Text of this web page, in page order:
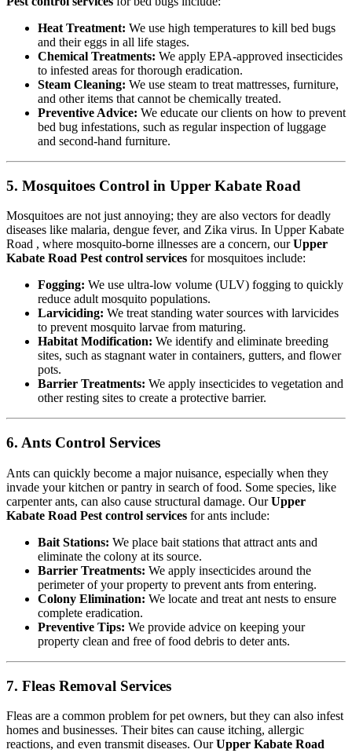
Heat Treatment: We use high temperatures to kill bed bugs
and their eggs in all life stages.
Chemical Treatments: We apply EPA-approved insecticides
to infested areas for thorough eradication.
Steam Cleaning: We use steam to treat mattresses, furniture,
and other items that cannot be chemically treated.
Preventive Advice: We educate our clients on how to prevent
bed bug infestations, such as regular inspection of luggage
and second-hand furniture.
5. Mosquitoes Control in Upper Kabate Road
Mosquitoes are not just annoying; they are also vectors for deadly
diseases like malaria, dengue fever, and Zika virus. In Upper Kabate
Road , where mosquito-borne illnesses are a concern, ourUpper
Kabate Road Pest control services for mosquitoes include:
Fogging: We use ultra-low volume (ULV) fogging to quickly
reduce adult mosquito populations.
Larviciding: We treat standing water sources with larvicides
to prevent mosquito larvae from maturing.
Habitat Modification: We identify and eliminate breeding
sites, such as stagnant water in containers, gutters, and flower
pots.
Barrier Treatments: We apply insecticides to vegetation and
other resting sites to create a protective barrier.
6. Ants Control Services
Ants can quickly become a major nuisance, especially when they
invade your kitchen or pantry in search of food. Some species, like
carpenter ants, can also cause structural damage. OurUpper
Kabate Road Pest control services for ants include:
Bait Stations: We place bait stations that attract ants and
eliminate the colony at its source.
Barrier Treatments: We apply insecticides around the
perimeter of your property to prevent ants from entering.
Colony Elimination: We locate and treat ant nests to ensure
complete eradication.
Preventive Tips: We provide advice on keeping your
property clean and free of food debris to deter ants.
7. Fleas Removal Services
Fleas are a common problem for pet owners, but they can also infest
homes and businesses. Their bites can cause itching, allergic
reactions, and even transmit diseases. OurUpper Kabate Road